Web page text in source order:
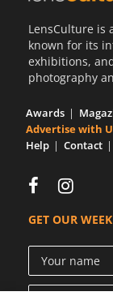
LensCulture is
known for its
exhibitions,
photography
Awards
Advertise with
Help
Contact
GET OUR